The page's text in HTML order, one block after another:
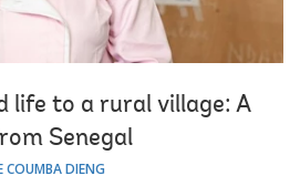
life to a rural village: A
Senegal
COUMBA DIENG